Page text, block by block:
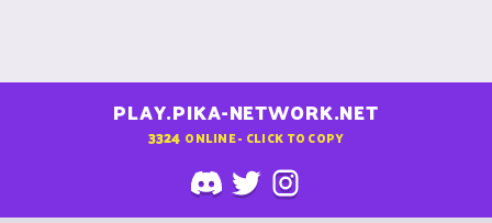
PLAY.PIKA-NETWORK.NET
3324 ONLINE - CLICK TO COPY